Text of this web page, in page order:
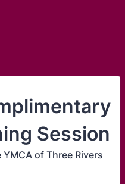
Session
of Three Rivers